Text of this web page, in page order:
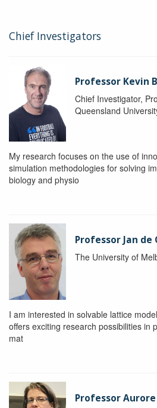
Chief Investigators
Professor Kevin
Chief Investigator,
Queensland
My research focuses on the use of
simulation methodologies for solving
biology and physio
Professor Jan de
The University of
I am interested in solvable lattice
offers exciting research possibilities in
mat
Professor